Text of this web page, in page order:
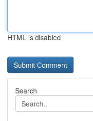
HTML is disabled
Search